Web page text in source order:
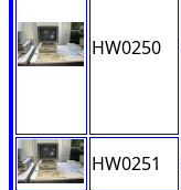
HW0250
HW0251